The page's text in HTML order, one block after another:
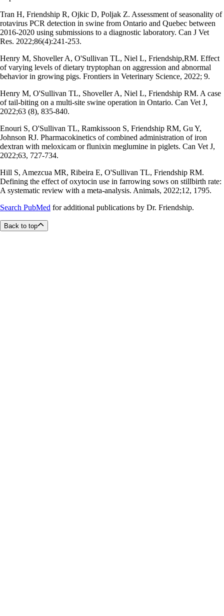
Tran H, Friendship R, Ojkic D, Poljak Z. Assessment of seasonality of
rotavirus PCR detection in swine from Ontario and Quebec between
2016-2020 using submissions to a diagnostic laboratory. Can J Vet
Res. 2022;86(4):241-253.
Henry M, Shoveller A, O'Sullivan TL, Niel L, Friendship,RM. Effect
of varying levels of dietary tryptophan on aggression and abnormal
behavior in growing pigs. Frontiers in Veterinary Science, 2022; 9.
Henry M, O'Sullivan TL, Shoveller A, Niel L, Friendship RM. A case
of tail-biting on a multi-site swine operation in Ontario. Can Vet J,
2022;63 (8), 835-840.
Enouri S, O'Sullivan TL, Ramkissoon S, Friendship RM, Gu Y,
Johnson RJ. Pharmacokinetics of combined administration of iron
dextran with meloxicam or flunixin meglumine in piglets. Can Vet J,
2022;63, 727-734.
Hill S, Amezcua MR, Ribeira E, O'Sullivan TL, Friendship RM.
Defining the effect of oxytocin use in farrowing sows on stillbirth rate:
A systematic review with a meta-analysis. Animals, 2022;12, 1795.
Search PubMed for additional publications by Dr. Friendship.
Back to top